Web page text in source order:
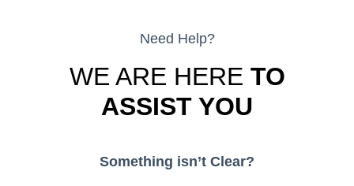
Need Help?
WE ARE HERE TO
ASSIST YOU
Something isn’t Clear?